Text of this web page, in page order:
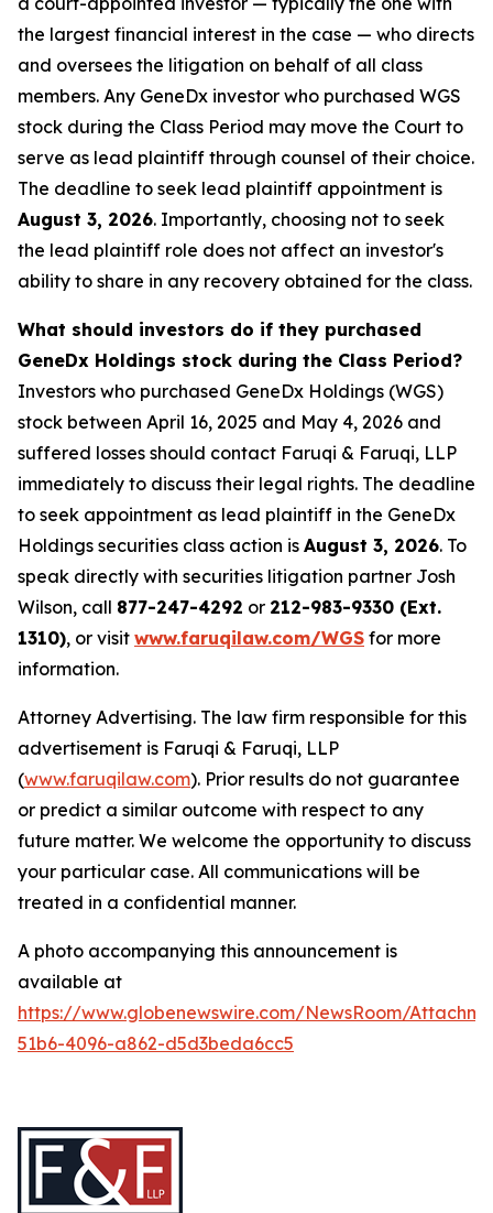
the largest financial interest in the case — who directs
and oversees the litigation on behalf of all class
members. Any GeneDx investor who purchased WGS
stock during the Class Period may move the Court to
serve as lead plaintiff through counsel of their choice.
The deadline to seek lead plaintiff appointment is
August 3, 2026. Importantly, choosing not to seek
the lead plaintiff role does not affect an investor's
ability to share in any recovery obtained for the class.
What should investors do if they purchased
GeneDx Holdings stock during the Class Period?
Investors who purchased GeneDx Holdings (WGS)
stock between April 16, 2025 and May 4, 2026 and
suffered losses should contact Faruqi & Faruqi, LLP
immediately to discuss their legal rights. The deadline
to seek appointment as lead plaintiff in the GeneDx
Holdings securities class action is August 3, 2026. To
speak directly with securities litigation partner Josh
Wilson, call 877-247-4292 or 212-983-9330 (Ext.
1310), or visit www.faruqilaw.com/WGS for more
information.
Attorney Advertising. The law firm responsible for this
advertisement is Faruqi & Faruqi, LLP
(www.faruqilaw.com). Prior results do not guarantee
or predict a similar outcome with respect to any
future matter. We welcome the opportunity to discuss
your particular case. All communications will be
treated in a confidential manner.
A photo accompanying this announcement is
available at
https://www.globenewswire.com/NewsRoom/
51b6-4096-a862-d5d3beda6cc5